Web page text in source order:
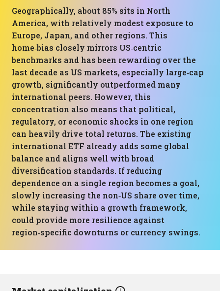
Geographically, about 85% sits in North
America, with relatively modest exposure to
Europe, Japan, and other regions. This
home‑bias closely mirrors US‑centric
benchmarks and has been rewarding over the
last decade as US markets, especially large‑cap
growth, significantly outperformed many
international peers. However, this
concentration also means that political,
regulatory, or economic shocks in one region
can heavily drive total returns. The existing
international ETF already adds some global
balance and aligns well with broad
diversification standards. If reducing
dependence on a single region becomes a goal,
slowly increasing the non‑US share over time,
while staying within a growth framework,
could provide more resilience against
region‑specific downturns or currency swings.